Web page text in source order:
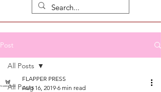
Post
All Posts
All Posts
FLAPPER PRESS
Aug 16, 2019 6 min read